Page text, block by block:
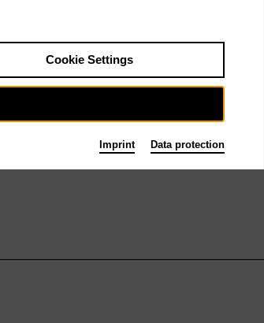
Cookie Settings
Imprint Data protection